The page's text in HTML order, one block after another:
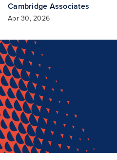
Cambridge Associates
Apr 30, 2026